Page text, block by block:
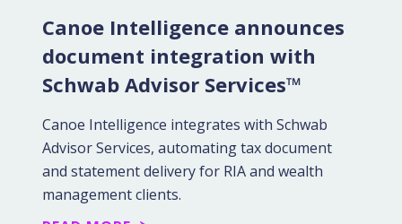
Canoe Intelligence announces
document integration with
Schwab Advisor Services™
Canoe Intelligence integrates with Schwab
Advisor Services, automating tax document
and statement delivery for RIA and wealth
management clients.